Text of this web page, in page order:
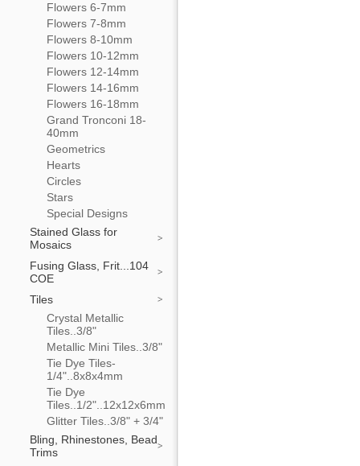
Flowers 6-7mm
Flowers 7-8mm
Flowers 8-10mm
Flowers 10-12mm
Flowers 12-14mm
Flowers 14-16mm
Flowers 16-18mm
Grand Tronconi 18-
40mm
Geometrics
Hearts
Circles
Stars
Special Designs
Stained Glass for
Mosaics
Fusing Glass, Frit...104
COE
Tiles
Crystal Metallic
Tiles..3/8"
Metallic Mini Tiles..3/8"
Tie Dye Tiles-
1/4"..8x8x4mm
Tie Dye
Tiles..1/2"..12x12x6mm
Glitter Tiles..3/8" + 3/4"
Bling, Rhinestones, Bead
Trims